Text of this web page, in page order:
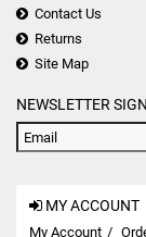
Contact Us
Returns
Site Map
NEWSLETTER
MY ACCOUNT
My Account